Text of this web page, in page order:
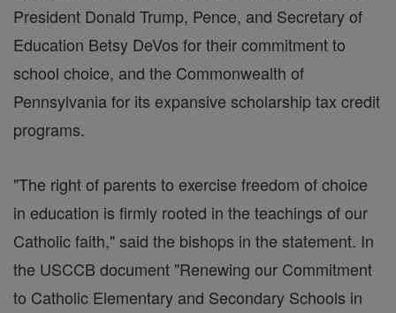
President Donald Trump, Pence, and Secretary of
Education Betsy DeVos for their commitment to
school choice, and the Commonwealth of
Pennsylvania for its expansive scholarship tax credit
programs.
"The right of parents to exercise freedom of choice
in education is firmly rooted in the teachings of our
Catholic faith," said the bishops in the statement. In
the USCCB document "Renewing our Commitment
to Catholic Elementary and Secondary Schools in